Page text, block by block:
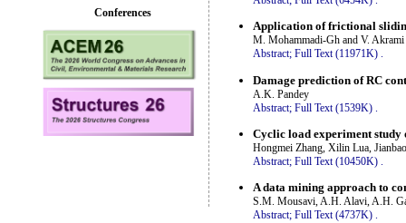
Application of frictional
M. Mohammadi-Gh and V. Akrami
Abstract; Full Text (11971K) .
Damage prediction of RC
A.K. Pandey
Abstract; Full Text (1539K)
Cyclic load experiment study
Hongmei Zhang, Xilin Lua,
Abstract; Full Text (10450K) .
A data mining approach to
S.M. Mousavi, A.H. Alavi, A.H.
Abstract; Full Text (4737K) .
Conferences